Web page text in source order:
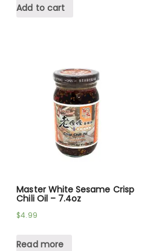
Add to cart
Master White Sesame Crisp
Chili Oil – 7.4oz
$4.99
Read more